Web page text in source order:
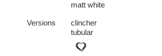
matt white
Versions
clincher
tubular